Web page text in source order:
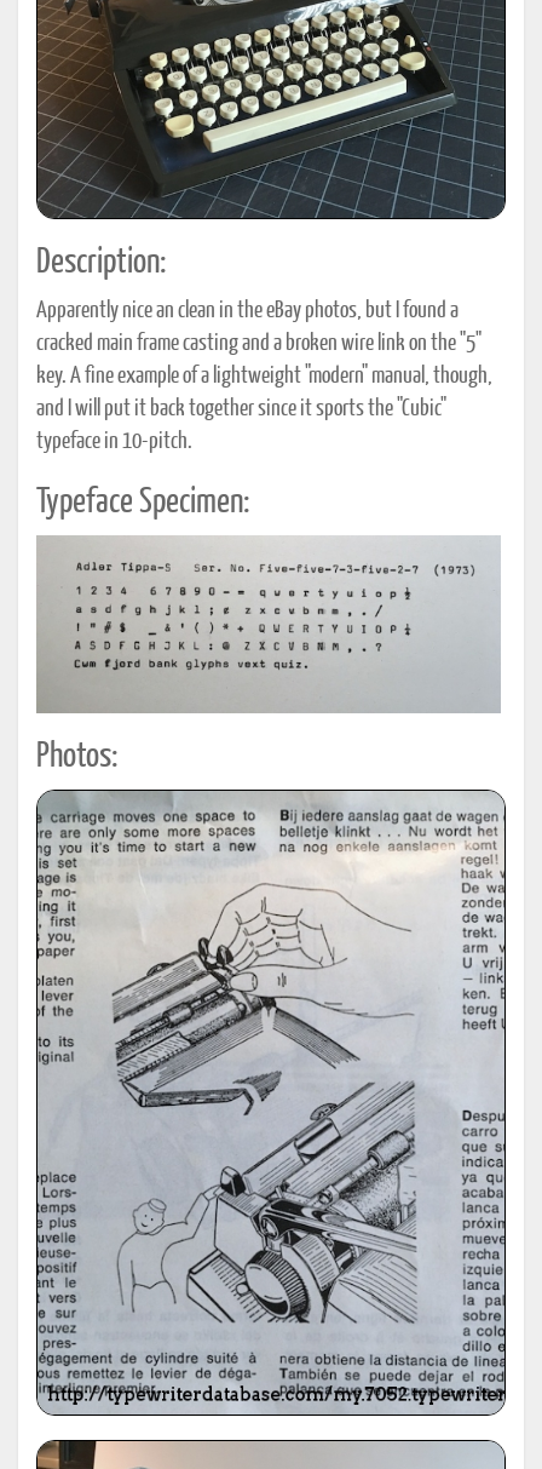
Description:
Apparently nice an clean in the eBay photos, but I found a
cracked main frame casting and a broken wire link on the "5"
key. A fine example of a lightweight "modern" manual, though,
and I will put it back together since it sports the "Cubic"
typeface in 10-pitch.
Typeface Specimen:
Photos: